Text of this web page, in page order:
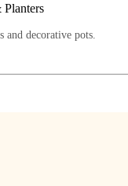
and decorative pots.